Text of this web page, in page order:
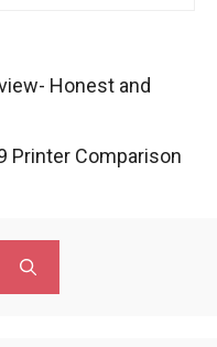
Honest and
Printer Comparison